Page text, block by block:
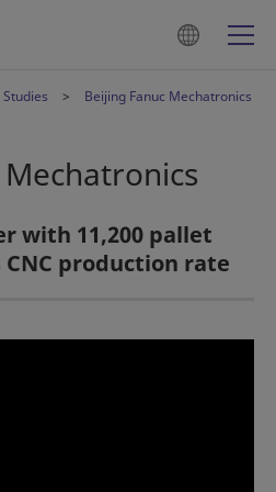
Studies Beijing Fanuc Mechatronics
with 11,200 pallet
CNC production rate